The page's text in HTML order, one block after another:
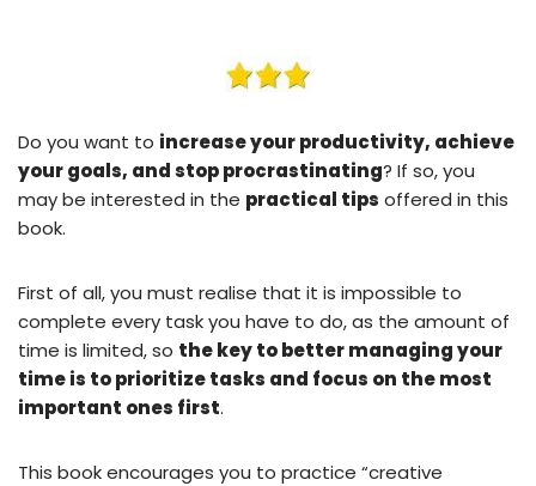
Do you want to increase your productivity, achieve
your goals, and stop procrastinating? If so, you
may be interested in the practical tips offered in this
book.
First of all, you must realise that it is impossible to
complete every task you have to do, as the amount of
time is limited, so the key to better managing your
time is to prioritize tasks and focus on the most
important ones first.
This book encourages you to practice “creative